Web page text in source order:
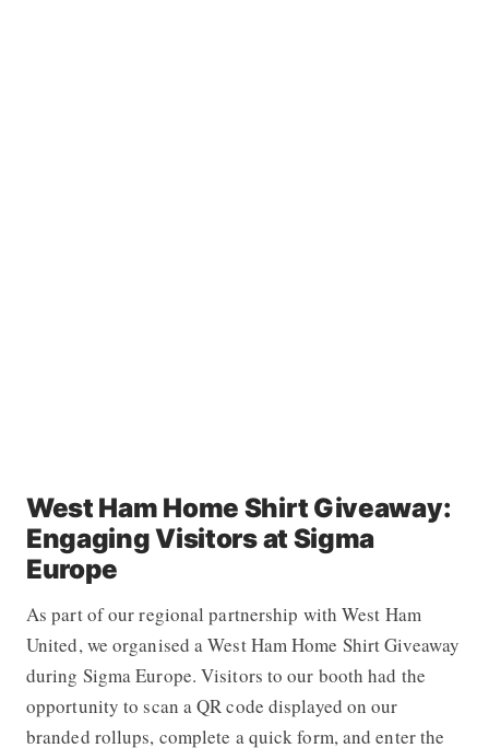
West Ham Home Shirt Giveaway:
Engaging Visitors at Sigma
Europe
As part of our regional partnership with West Ham
United, we organised a West Ham Home Shirt Giveaway
during Sigma Europe. Visitors to our booth had the
opportunity to scan a QR code displayed on our
branded rollups, complete a quick form, and enter the